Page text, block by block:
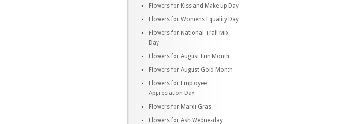
Flowers for Kiss and Make up Day
Flowers for Womens Equality Day
Flowers for National Trail Mix
Day
Flowers for August Fun Month
Flowers for August Gold Month
Flowers for Employee
Appreciation Day
Flowers for Mardi Gras
Flowers for Ash Wednesday